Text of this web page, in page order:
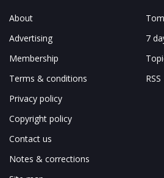
About
Advertising
Membership
Terms & conditions
Privacy policy
Copyright policy
Contact us
Notes & corrections
7
RSS